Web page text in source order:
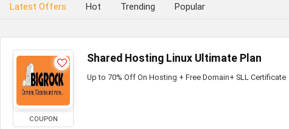
Latest Offers Hot Trending Popular
COUPON
Shared Hosting Linux Ultimate Plan
Up to 70% Off On Hosting + Free Domain+ SLL Certificate